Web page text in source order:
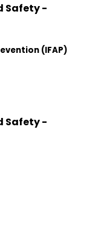
Safety -
(IFAP)
Safety -